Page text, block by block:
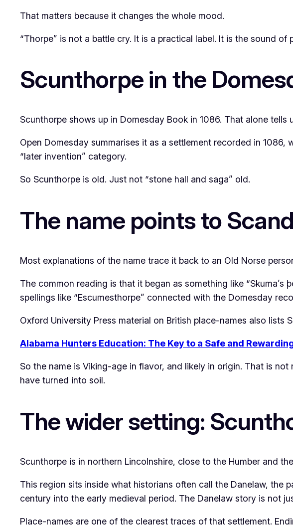
That matters because it changes the whole mood.
“Thorpe” is not a battle cry. It is a practical label. It is the sound
Scunthorpe in the
Scunthorpe shows up in Domesday Book in 1086. That alone
Open Domesday summarises it as a settlement recorded in
“later invention” category.
So Scunthorpe is old. Just not “stone hall and saga” old.
The name points to
Most explanations of the name trace it back to an Old Norse
The common reading is that it began as something like “Skuma’s
spellings like “Escumesthorpe” connected with the Domesday
Oxford University Press material on British place-names also
Alabama Hunters Education: The Key to a Safe and
So the name is Viking-age in flavor, and likely in origin. That is
have turned into soil.
The wider setting:
Scunthorpe is in northern Lincolnshire, close to the Humber and
This region sits inside what historians often call the Danelaw, the
century into the early medieval period. The Danelaw story is not
Place-names are one of the clearest traces of that settlement.